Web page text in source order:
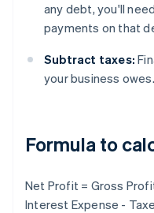
any debt, you'll
payments on that
Subtract taxes:
your business
Formula to
Net Profit = Gross
Interest Expense -